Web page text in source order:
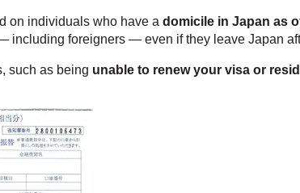
on individuals who have a domicile in Japan as
including foreigners — even if they leave Japan
such as being unable to renew your visa or